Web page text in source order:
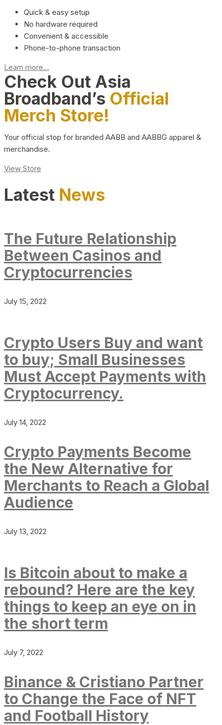
Quick & easy setup
No hardware required
Convenient & accessible
Phone-to-phone transaction
Learn more...
Check Out Asia
Broadband’s Official
Merch Store!
Your official stop for branded AABB and AABBG apparel &
merchandise.
View Store
Latest News
The Future Relationship
Between Casinos and
Cryptocurrencies
July 15, 2022
Crypto Users Buy and want
to buy; Small Businesses
Must Accept Payments with
Cryptocurrency.
July 14, 2022
Crypto Payments Become
the New Alternative for
Merchants to Reach a Global
Audience
July 13, 2022
Is Bitcoin about to make a
rebound? Here are the key
things to keep an eye on in
the short term
July 7, 2022
Binance & Cristiano Partner
to Change the Face of NFT
and Football History